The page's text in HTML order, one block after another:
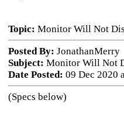
Topic: Monitor Will Not
Posted By: JonathanMerry
Subject: Monitor Will Not
Date Posted: 09 Dec 2020
(Specs below)